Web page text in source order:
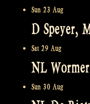
Sun 23 Aug
D Speyer,
Sat 29 Aug
NL
Sun 30 Aug